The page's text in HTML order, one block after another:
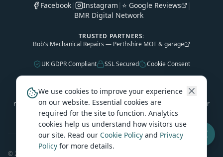
Facebook| Instagram | ⭐ Google Reviews
|
BMR Digital Network
TRUSTED PARTNERS:
Bob's Mechanical Repairs — Perthshire MOT & garage
UK GDPR Compliant SSL Secured Cookie Consent
purchases. Some outbound product links are affiliate links — we may
receive a small commission at no extra cost to you. This helps keep our
travel guides free.
©2026
We use cookies to improve your experience
on our website. Essential cookies are
required for the site to function. Analytics
cookies help us understand how visitors use
our site. Read our Cookie Policy and Privacy
Policy for more details.